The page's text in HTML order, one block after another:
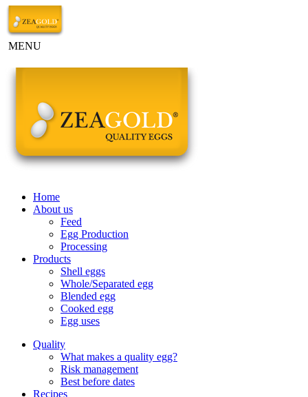
MENU
Home
About us
Feed
Egg Production
Processing
Products
Shell eggs
Whole/Separated egg
Blended egg
Cooked egg
Egg uses
Quality
What makes a quality egg?
Risk management
Best before dates
Recipes